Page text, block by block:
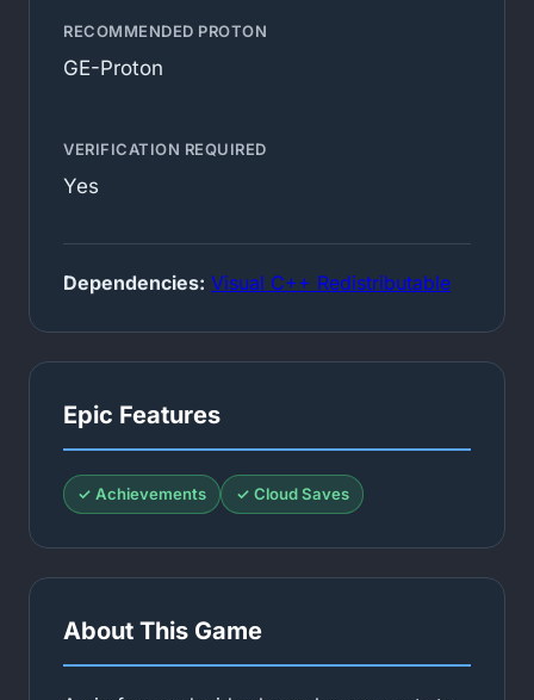
RECOMMENDED PROTON
GE-Proton
VERIFICATION REQUIRED
Yes
Dependencies: Visual C++ Redistributable
Epic Features
✓ Achievements ✓ Cloud Saves
About This Game